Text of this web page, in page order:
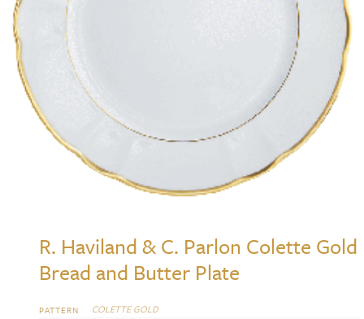
R. Haviland & C. Parlon Colette Gold
Bread and Butter Plate
PATTERN COLETTE GOLD